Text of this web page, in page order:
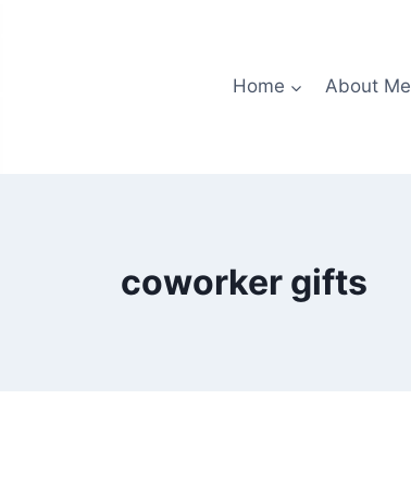
Home About Me
coworker gifts